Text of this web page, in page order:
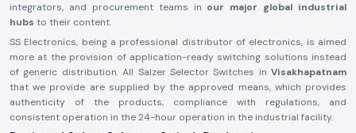
integrators, and procurement teams in our major global industrial
hubs to their content.
SS Electronics, being a professional distributor of electronics, is aimed
more at the provision of application-ready switching solutions instead
of generic distribution. All Salzer Selector Switches in Visakhapatnam
that we provide are supplied by the approved means, which provides
authenticity of the products, compliance with regulations, and
consistent operation in the 24-hour operation in the industrial facility.